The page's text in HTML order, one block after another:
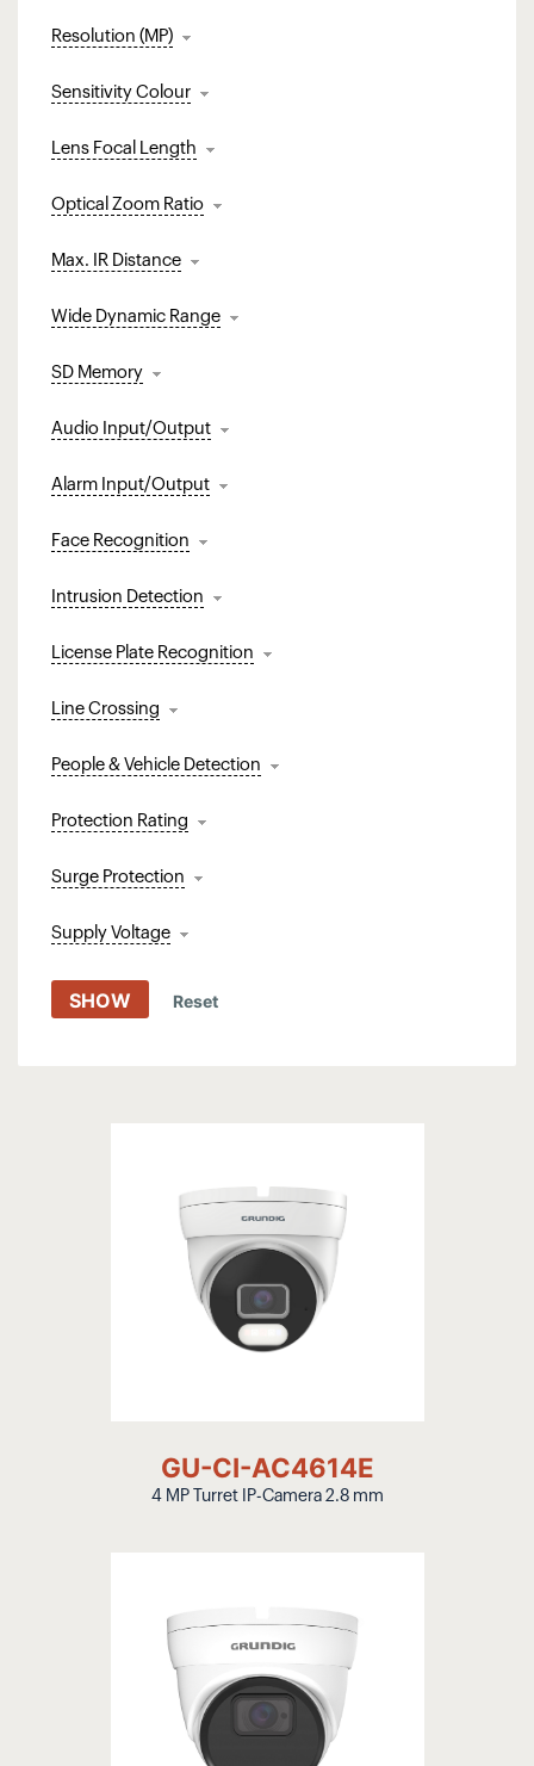
Resolution (MP)
Sensitivity Colour
Lens Focal Length
Optical Zoom Ratio
Max. IR Distance
Wide Dynamic Range
SD Memory
Audio Input/Output
Alarm Input/Output
Face Recognition
Intrusion Detection
License Plate Recognition
Line Crossing
People & Vehicle Detection
Protection Rating
Surge Protection
Supply Voltage
GU-CI-AC4614E
4 MP Turret IP-Camera 2.8 mm